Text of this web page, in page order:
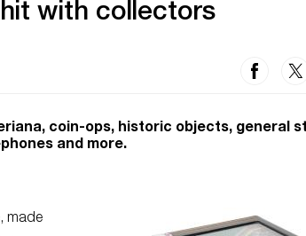
with collectors
coin-ops, historic objects, general
and more.
made